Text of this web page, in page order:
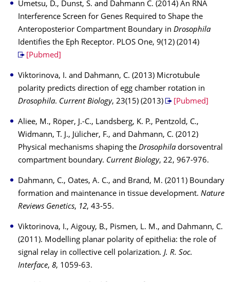
Umetsu, D., Dunst, S. and Dahmann C. (2014) An RNA
Interference Screen for Genes Required to Shape the
Anteroposterior Compartment Boundary in Drosophila
Identifies the Eph Receptor. PLOS One, 9(12) (2014)
[Pubmed]
Viktorinova, I. and Dahmann, C. (2013) Microtubule
polarity predicts direction of egg chamber rotation in
Drosophila. Current Biology, 23(15) (2013) [Pubmed]
Aliee, M., Röper, J.-C., Landsberg, K. P., Pentzold, C.,
Widmann, T. J., Jülicher, F., and Dahmann, C. (2012)
Physical mechanisms shaping the Drosophiladorsoventral
compartment boundary. Current Biology, 22, 967-976.
Dahmann, C., Oates, A. C., and Brand, M. (2011) Boundary
formation and maintenance in tissue development. Nature
Reviews Genetics, 12, 43-55.
Viktorinova, I., Aigouy, B., Pismen, L. M., and Dahmann, C.
(2011). Modelling planar polarity of epithelia: the role of
signal relay in collective cell polarization. J. R. Soc.
Interface, 8, 1059-63.